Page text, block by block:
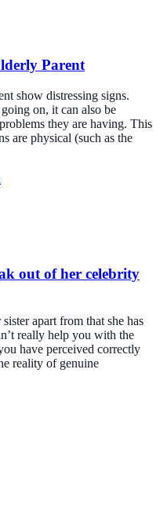
Parent
show distressing signs.
on, it can also be
they are having. This
are physical (such as the
out of her celebrity
apart from that she has
really help you with the
have perceived correctly
reality of genuine